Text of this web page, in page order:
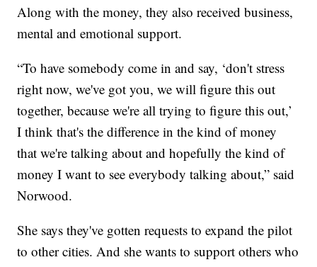
Along with the money, they also received business,
mental and emotional support.
“To have somebody come in and say, ‘don't stress
right now, we've got you, we will figure this out
together, because we're all trying to figure this out,’
I think that's the difference in the kind of money
that we're talking about and hopefully the kind of
money I want to see everybody talking about,” said
Norwood.
She says they've gotten requests to expand the pilot
to other cities. And she wants to support others who